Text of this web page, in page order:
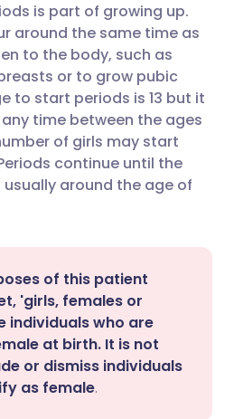
के माध्यम से साझा
से साझा करें
के माध्यम से साझा
🇵🇹
🇮🇱 עברית
🇸🇦 عربي 🇸🇪 Svenska
is part of growing up.
around the same time as
to the body, such as
or to grow pubic
to start periods is 13 but it
time between the ages
of girls may start
continue until the
around the age of
of this patient
'girls, females or
individuals who are
at birth. It is not
or dismiss individuals
as female.